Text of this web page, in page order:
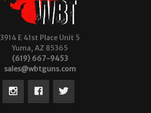
3914 E 41st Place Unit 5
Yuma, AZ 85365
(619) 667-9453
sales@wbtguns.com